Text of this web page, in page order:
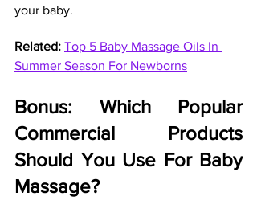
your baby.
Related: Top 5 Baby Massage Oils In
Summer Season For Newborns
Bonus: Which Popular
Commercial Products
Should You Use For Baby
Massage?